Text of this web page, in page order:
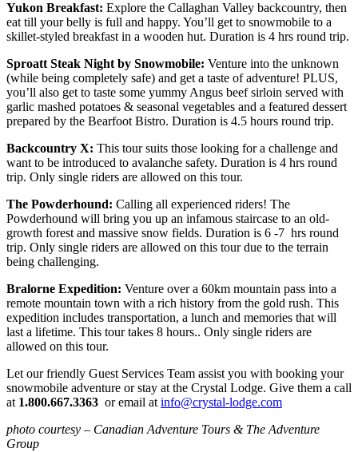
Yukon Breakfast: Explore the Callaghan Valley backcountry, then
eat till your belly is full and happy. You’ll get to snowmobile to a
skillet-styled breakfast in a wooden hut. Duration is 4 hrs round trip.
Sproatt Steak Night by Snowmobile: Venture into the unknown
(while being completely safe) and get a taste of adventure! PLUS,
you’ll also get to taste some yummy Angus beef sirloin served with
garlic mashed potatoes & seasonal vegetables and a featured dessert
prepared by the Bearfoot Bistro. Duration is 4.5 hours round trip.
Backcountry X: This tour suits those looking for a challenge and
want to be introduced to avalanche safety. Duration is 4 hrs round
trip. Only single riders are allowed on this tour.
The Powderhound: Calling all experienced riders! The
Powderhound will bring you up an infamous staircase to an old-
growth forest and massive snow fields. Duration is 6 -7 hrs round
trip. Only single riders are allowed on this tour due to the terrain
being challenging.
Bralorne Expedition: Venture over a 60km mountain pass into a
remote mountain town with a rich history from the gold rush. This
expedition includes transportation, a lunch and memories that will
last a lifetime. This tour takes 8 hours.. Only single riders are
allowed on this tour.
Let our friendly Guest Services Team assist you with booking your
snowmobile adventure or stay at the Crystal Lodge. Give them a call
at 1.800.667.3363 or email at info@crystal-lodge.com
photo courtesy – Canadian Adventure Tours & The Adventure
Group